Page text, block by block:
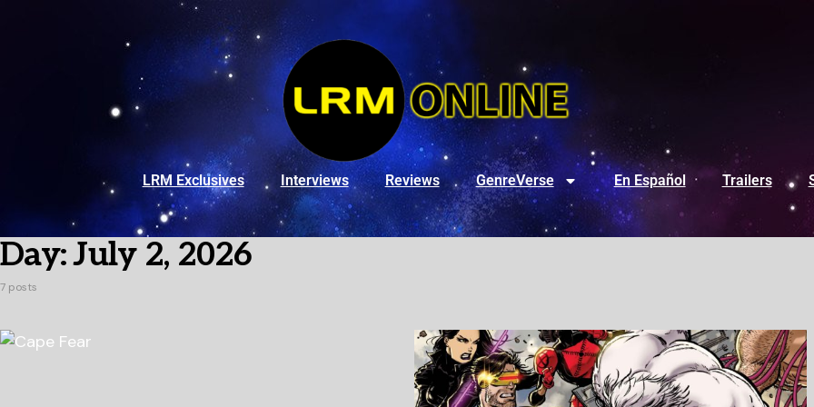
LRM Exclusives Interviews Reviews GenreVerse En Español Trailers
Day:July 2, 2026
7 posts